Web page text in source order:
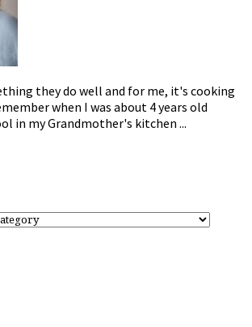
they do well and for me, it's cooking
when I was about 4 years old
in my Grandmother's kitchen ...